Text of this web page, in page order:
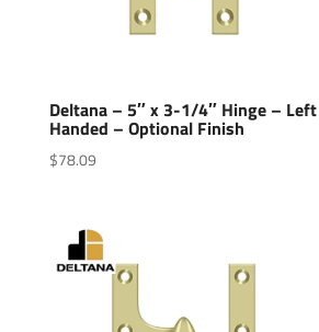
Deltana – 5″ x 3-1/4″ Hinge – Left
Handed – Optional Finish
$78.09